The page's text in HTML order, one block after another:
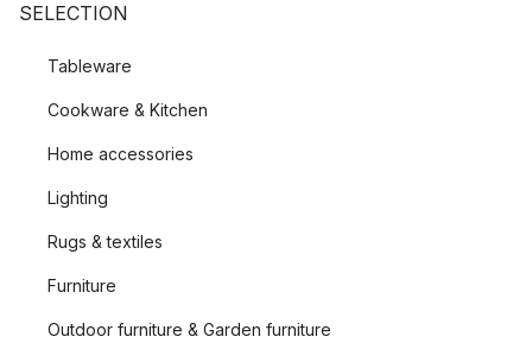
SELECTION
Tableware
Cookware & Kitchen
Home accessories
Lighting
Rugs & textiles
Furniture
Outdoor furniture & Garden furniture